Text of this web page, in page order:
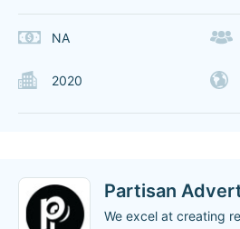
NA
2020
Partisan
We excel at creating